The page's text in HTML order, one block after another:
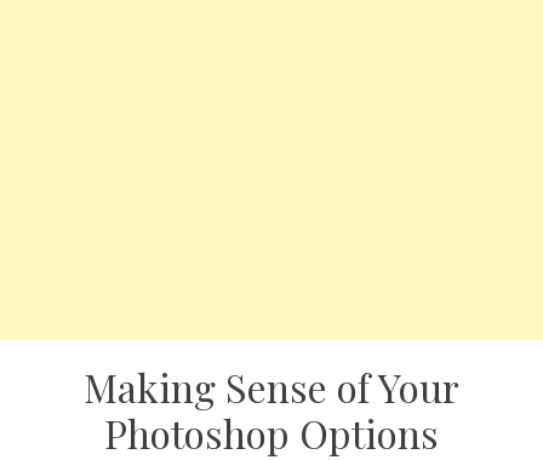
Making Sense of Your
Photoshop Options